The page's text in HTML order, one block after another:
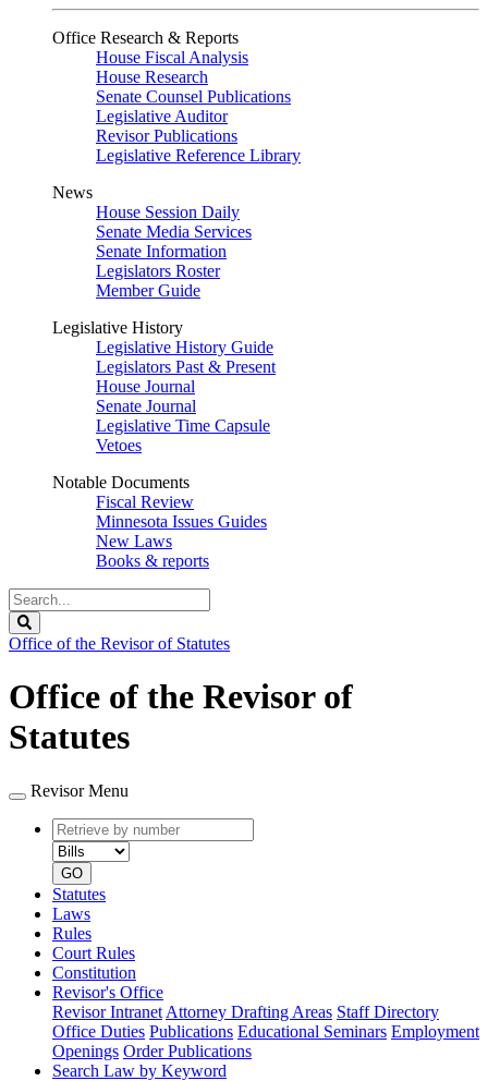
Office Research & Reports
House Fiscal Analysis
House Research
Senate Counsel Publications
Legislative Auditor
Revisor Publications
Legislative Reference Library
News
House Session Daily
Senate Media Services
Senate Information
Legislators Roster
Member Guide
Legislative History
Legislative History Guide
Legislators Past & Present
House Journal
Senate Journal
Legislative Time Capsule
Vetoes
Notable Documents
Fiscal Review
Minnesota Issues Guides
New Laws
Books & reports
Search
Legislature
Office of the Revisor of Statutes
Office of the Revisor of
Statutes
Revisor Menu
Retrieve
by
number
type
GO
Statutes
Laws
Rules
Court Rules
Constitution
Revisor's Office
Revisor Intranet Attorney Drafting Areas Staff Directory
Office Duties Publications Educational Seminars Employment
Openings Order Publications
Search Law by Keyword